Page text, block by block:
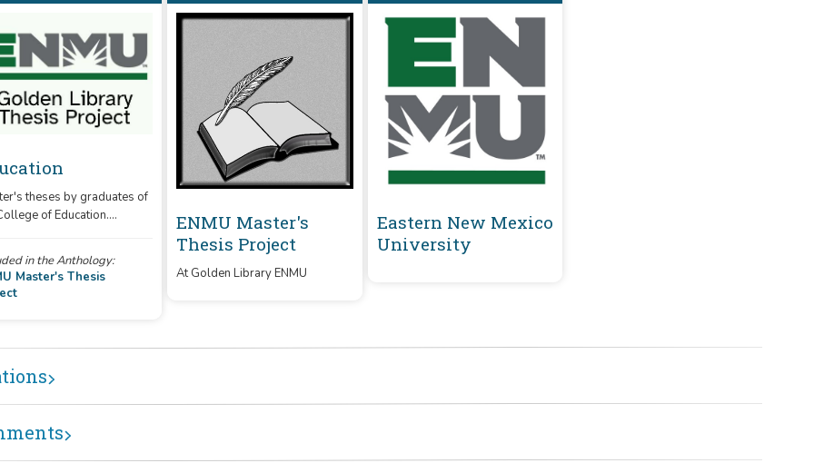
theses by graduates of
of Education.
are uploaded directly, and
print theses are in the
of being converted.
in the Anthology:
Master's Thesis
ENMU Master's
Thesis Project
At Golden Library ENMU
Eastern New Mexico
University